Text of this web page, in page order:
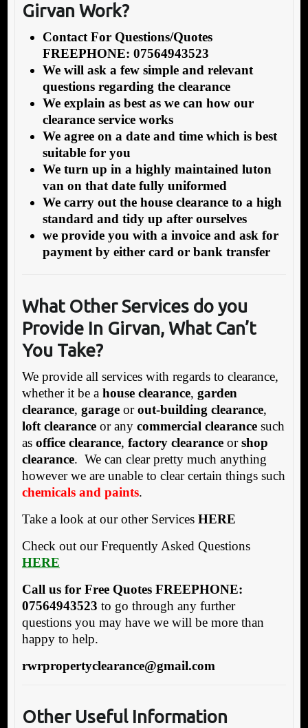
Girvan Work?
Contact For Questions/Quotes
FREEPHONE: 07564943523
We will ask a few simple and relevant
questions regarding the clearance
We explain as best as we can how our
clearance service works
We agree on a date and time which is best
suitable for you
We turn up in a highly maintained luton
van on that date fully uniformed
We carry out the house clearance to a high
standard and tidy up after ourselves
we provide you with a invoice and ask for
payment by either card or bank transfer
What Other Services do you
Provide In Girvan, What Can’t
You Take?
We provide all services with regards to clearance,
whether it be a house clearance, garden
clearance, garageorout-building clearance,
loft clearanceor any commercial clearancesuch
as office clearance, factory clearanceorshop
clearance. We can clear pretty much anything
however we are unable to clear certain things such
chemicals and paints.
Take a look at our other Services HERE
Check out our Frequently Asked Questions
HERE
Call us for Free Quotes FREEPHONE:
07564943523 to go through any further
questions you may have we will be more than
happy to help.
rwrpropertyclearance@gmail.com
Other Useful Information